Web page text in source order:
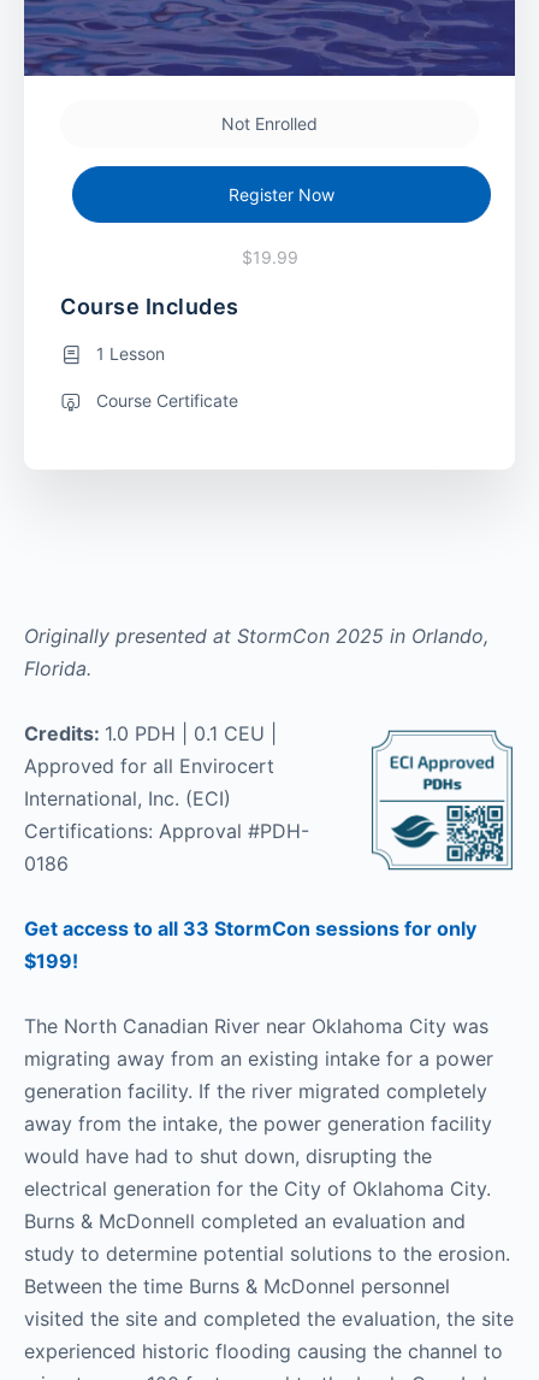
Originally presented at StormCon 2025 in Orlando,
Florida.
Credits: 1.0 PDH | 0.1 CEU |
Approved for all Envirocert
International, Inc. (ECI)
Certifications: Approval #PDH-
0186
Get access to all 33 StormCon sessions for only
$199!
The North Canadian River near Oklahoma City was
migrating away from an existing intake for a power
generation facility. If the river migrated completely
away from the intake, the power generation facility
would have had to shut down, disrupting the
electrical generation for the City of Oklahoma City.
Burns & McDonnell completed an evaluation and
study to determine potential solutions to the erosion.
Between the time Burns & McDonnel personnel
visited the site and completed the evaluation, the site
experienced historic flooding causing the channel to
Not Enrolled
Register Now
$19.99
Course Includes
1 Lesson
Course Certificate